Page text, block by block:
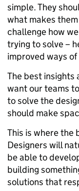
simple. They
what makes
challenge how
trying to solve –
improved ways
The best insights
want our teams
to solve the
should make
This is where the
Designers will
be able to
building
solutions that